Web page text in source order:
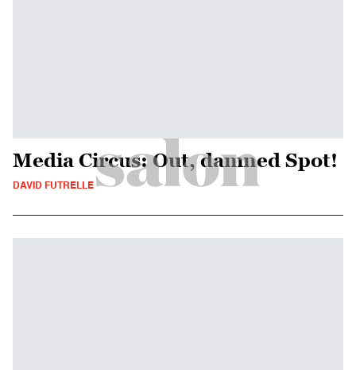
Media Circus: Out, damned Spot!
DAVID FUTRELLE